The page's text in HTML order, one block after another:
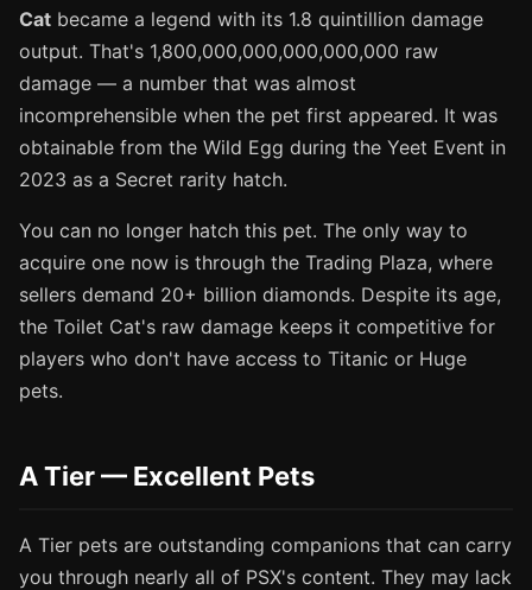
Cat became a legend with its 1.8 quintillion damage
output. That's 1,800,000,000,000,000,000 raw
damage — a number that was almost
incomprehensible when the pet first appeared. It was
obtainable from the Wild Egg during the Yeet Event in
2023 as a Secret rarity hatch.
You can no longer hatch this pet. The only way to
acquire one now is through the Trading Plaza, where
sellers demand 20+ billion diamonds. Despite its age,
the Toilet Cat's raw damage keeps it competitive for
players who don't have access to Titanic or Huge
pets.
A Tier — Excellent Pets
A Tier pets are outstanding companions that can carry
you through nearly all of PSX's content. They may lack